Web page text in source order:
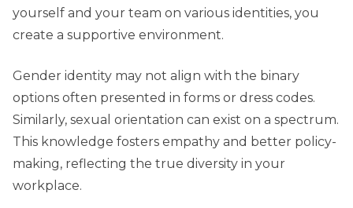
yourself and your team on various identities, you
create a supportive environment.
Gender identity may not align with the binary
options often presented in forms or dress codes.
Similarly, sexual orientation can exist on a spectrum.
This knowledge fosters empathy and better policy-
making, reflecting the true diversity in your
workplace.